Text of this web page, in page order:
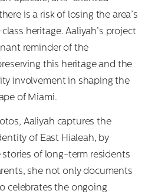
is a risk of losing the area’s
heritage. Aaliyah’s project
reminder of the
this heritage and the
involvement in shaping the
of Miami.
Aaliyah captures the
of East Hialeah, by
of long-term residents
she not only documents
celebrates the ongoing